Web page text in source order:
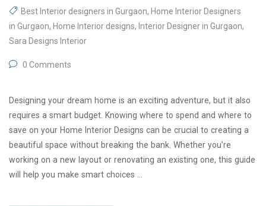
Best Interior designers in Gurgaon, Home Interior Designers
in Gurgaon, Home Interior designs, Interior Designer in Gurgaon,
Sara Designs Interior
0 Comments
Designing your dream home is an exciting adventure, but it also
requires a smart budget. Knowing where to spend and where to
save on your Home Interior Designs can be crucial to creating a
beautiful space without breaking the bank. Whether you’re
working on a new layout or renovating an existing one, this guide
will help you make smart choices …